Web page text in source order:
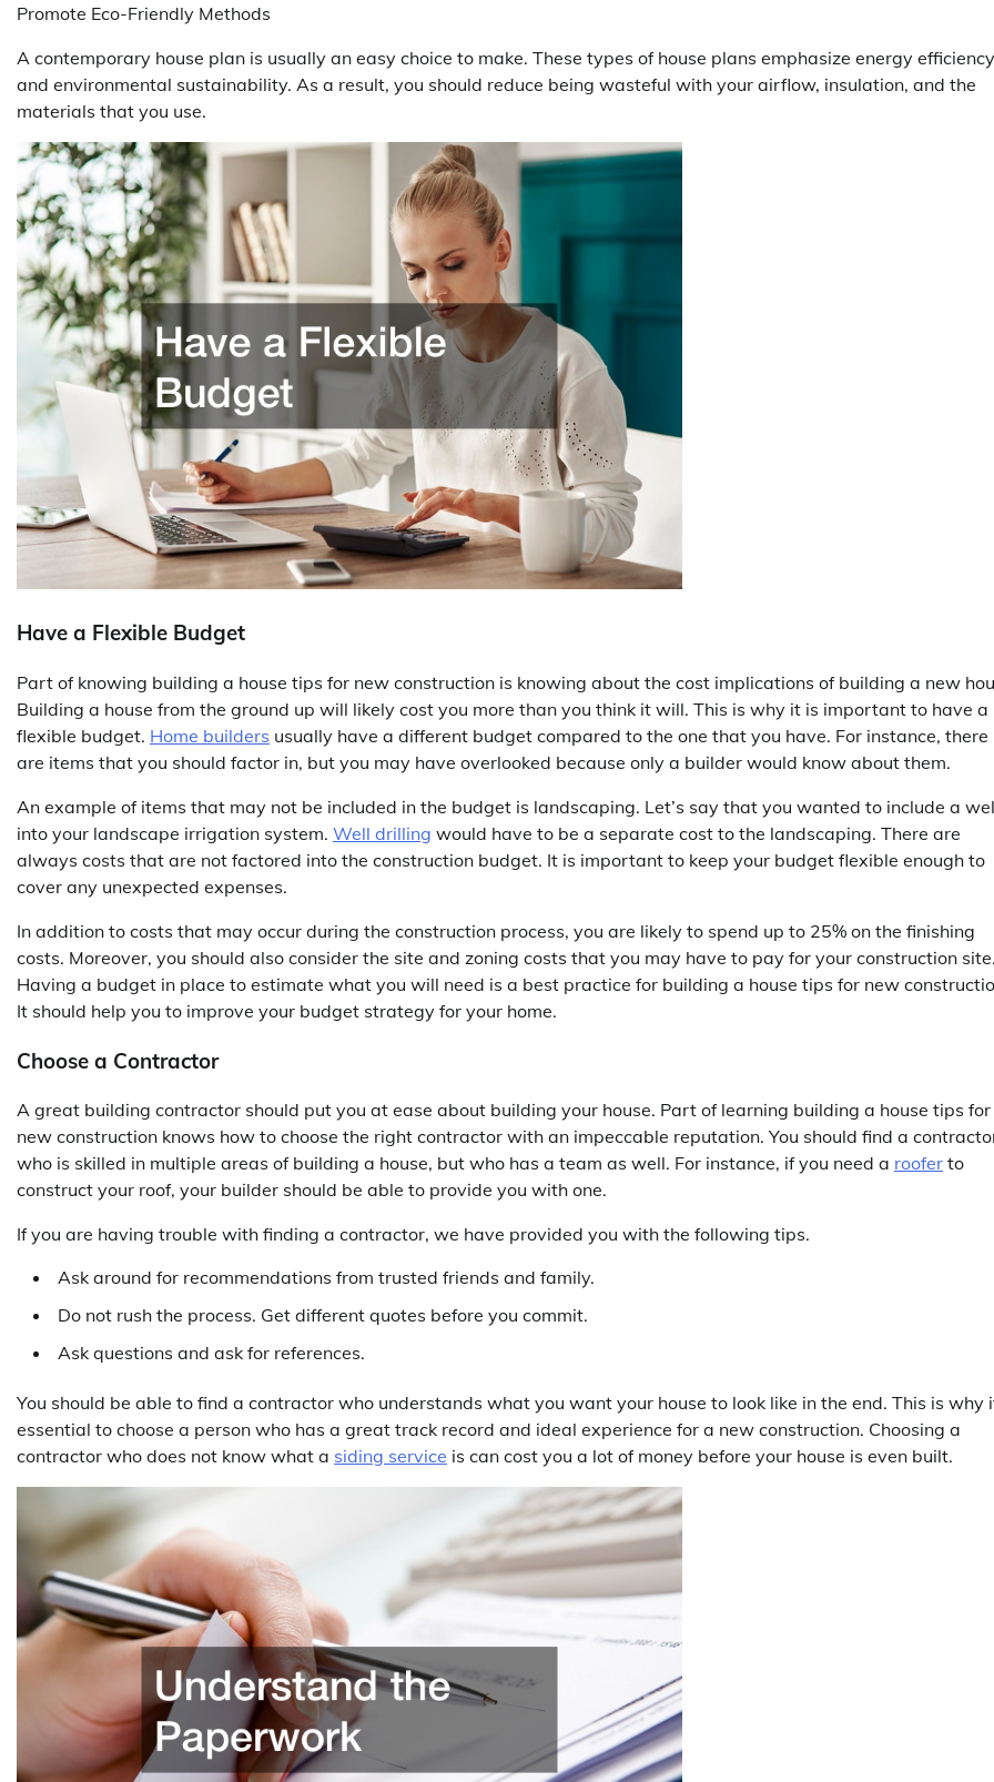
Promote Eco-Friendly Methods
A contemporary house plan is usually an easy choice to make. These types of house plans emphasize energy efficiency
and environmental sustainability. As a result, you should reduce being wasteful with your airflow, insulation, and the
materials that you use.
Have a Flexible Budget
Part of knowing building a house tips for new construction is knowing about the cost implications of building a new
Building a house from the ground up will likely cost you more than you think it will. This is why it is important to have a
flexible budget. Home builders usually have a different budget compared to the one that you have. For instance, there
are items that you should factor in, but you may have overlooked because only a builder would know about them.
An example of items that may not be included in the budget is landscaping. Let’s say that you wanted to include a
into your landscape irrigation system. Well drilling would have to be a separate cost to the landscaping. There are
always costs that are not factored into the construction budget. It is important to keep your budget flexible enough to
cover any unexpected expenses.
In addition to costs that may occur during the construction process, you are likely to spend up to 25% on the finishing
costs. Moreover, you should also consider the site and zoning costs that you may have to pay for your construction
Having a budget in place to estimate what you will need is a best practice for building a house tips for new
It should help you to improve your budget strategy for your home.
Choose a Contractor
A great building contractor should put you at ease about building your house. Part of learning building a house tips for
new construction knows how to choose the right contractor with an impeccable reputation. You should find a
who is skilled in multiple areas of building a house, but who has a team as well. For instance, if you need a roofer to
construct your roof, your builder should be able to provide you with one.
If you are having trouble with finding a contractor, we have provided you with the following tips.
Ask around for recommendations from trusted friends and family.
Do not rush the process. Get different quotes before you commit.
Ask questions and ask for references.
You should be able to find a contractor who understands what you want your house to look like in the end. This is why
essential to choose a person who has a great track record and ideal experience for a new construction. Choosing a
contractor who does not know what a siding service is can cost you a lot of money before your house is even built.